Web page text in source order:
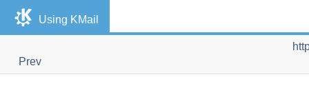
Using KMail
Prev